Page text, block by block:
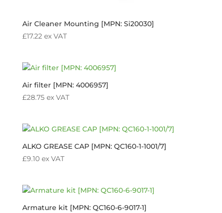
Air Cleaner Mounting [MPN: Si20030]
£17.22 ex VAT
Air filter [MPN: 4006957]
£28.75 ex VAT
ALKO GREASE CAP [MPN: QC160-1-1001/7]
£9.10 ex VAT
Armature kit [MPN: QC160-6-9017-1]